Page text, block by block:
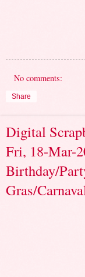
No comments:
Share
Digital
Fri, 18-Mar-
Birthday/
Gras/